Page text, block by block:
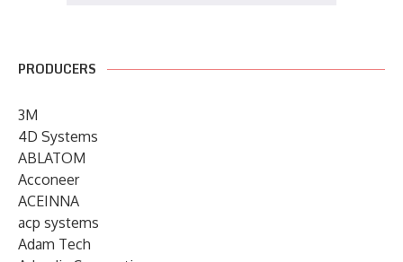
PRODUCERS
3M
4D Systems
ABLATOM
Acconeer
ACEINNA
acp systems
Adam Tech